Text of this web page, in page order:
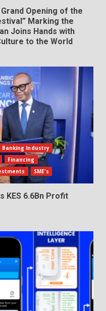
Opening of the
Marking the
Joins Hands with
to the World
Banking Industry
Financing
SME's
KES 6.6Bn Profit